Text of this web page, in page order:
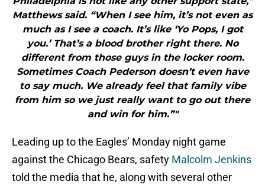
Matthews said. “When I see him, it’s not even as
much as I see a coach. It’s like ‘Yo Pops, I got
you.’ That’s a blood brother right there. No
different from those guys in the locker room.
Sometimes Coach Pederson doesn’t even have
to say much. We already feel that family vibe
from him so we just really want to go out there
and win for him.”"
Leading up to the Eagles’ Monday night game
against the Chicago Bears, safety Malcolm Jenkins
told the media that he, along with several other